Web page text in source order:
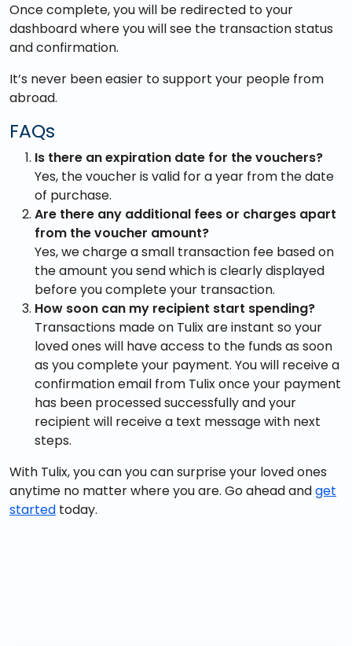
Once complete, you will be redirected to your
dashboard where you will see the transaction status
and confirmation.
It’s never been easier to support your people from
abroad.
FAQs
Is there an expiration date for the vouchers?
Yes, the voucher is valid for a year from the date
of purchase.
Are there any additional fees or charges apart
from the voucher amount?
Yes, we charge a small transaction fee based on
the amount you send which is clearly displayed
before you complete your transaction.
How soon can my recipient start spending?
Transactions made on Tulix are instant so your
loved ones will have access to the funds as soon
as you complete your payment. You will receive a
confirmation email from Tulix once your payment
has been processed successfully and your
recipient will receive a text message with next
steps.
With Tulix, you can you can surprise your loved ones
anytime no matter where you are. Go ahead andget
started today.